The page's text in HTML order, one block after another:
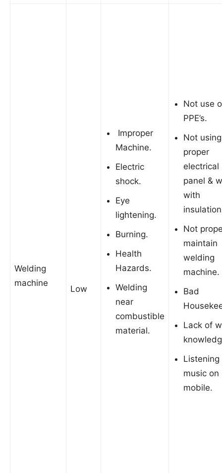
Welding
machine
Low
Improper
Machine.
Electric
shock.
Eye
lightening.
Burning.
Health
Hazards.
Welding
near
combustible
material.
Not use
PPE’s.
Not using
proper
electrical
panel &
with
Not
maintain
welding
machine.
Bad
Lack of
Listening
music on
mobile.